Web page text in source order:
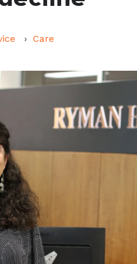
Care